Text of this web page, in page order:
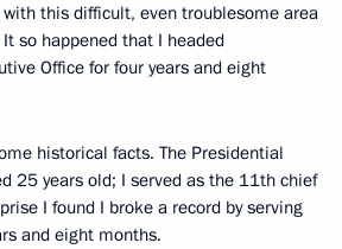
this difficult, even troublesome area
so happened that I headed
Office for four years and eight
historical facts. The Presidential
25 years old; I served as the 11th chief
I found I broke a record by serving
and eight months.